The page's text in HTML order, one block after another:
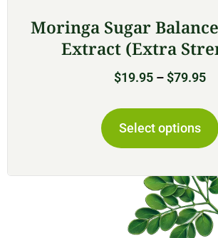
Moringa Sugar
Extract (Extra
$19.95 – $79.95
Select options